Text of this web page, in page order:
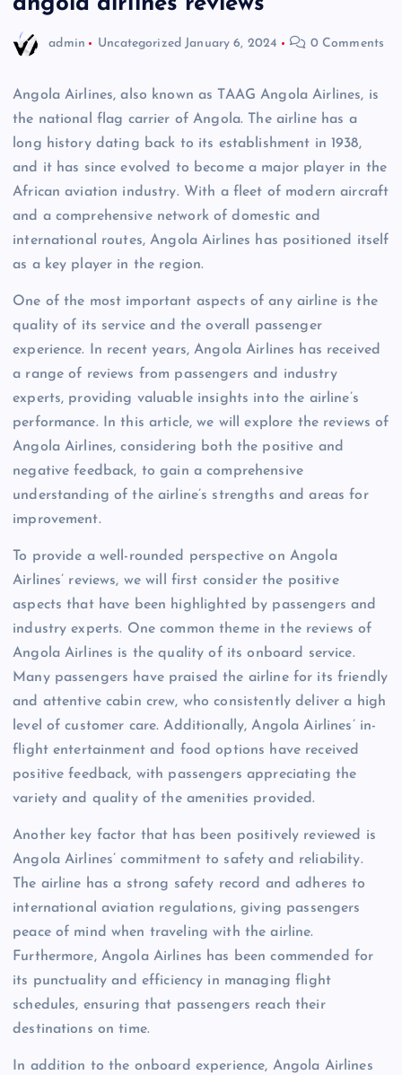
admin Uncategorized January 6, 2024 0 Comments
Angola Airlines, also known as TAAG Angola Airlines, is
the national flag carrier of Angola. The airline has a
long history dating back to its establishment in 1938,
and it has since evolved to become a major player in the
African aviation industry. With a fleet of modern aircraft
and a comprehensive network of domestic and
international routes, Angola Airlines has positioned itself
as a key player in the region.
One of the most important aspects of any airline is the
quality of its service and the overall passenger
experience. In recent years, Angola Airlines has received
a range of reviews from passengers and industry
experts, providing valuable insights into the airline’s
performance. In this article, we will explore the reviews of
Angola Airlines, considering both the positive and
negative feedback, to gain a comprehensive
understanding of the airline’s strengths and areas for
improvement.
To provide a well-rounded perspective on Angola
Airlines’ reviews, we will first consider the positive
aspects that have been highlighted by passengers and
industry experts. One common theme in the reviews of
Angola Airlines is the quality of its onboard service.
Many passengers have praised the airline for its friendly
and attentive cabin crew, who consistently deliver a high
level of customer care. Additionally, Angola Airlines’ in-
flight entertainment and food options have received
positive feedback, with passengers appreciating the
variety and quality of the amenities provided.
Another key factor that has been positively reviewed is
Angola Airlines’ commitment to safety and reliability.
The airline has a strong safety record and adheres to
international aviation regulations, giving passengers
peace of mind when traveling with the airline.
Furthermore, Angola Airlines has been commended for
its punctuality and efficiency in managing flight
schedules, ensuring that passengers reach their
destinations on time.
In addition to the onboard experience, Angola Airlines